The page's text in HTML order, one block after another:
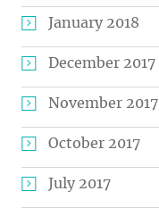
January 2018
December 2017
November 2017
October 2017
July 2017